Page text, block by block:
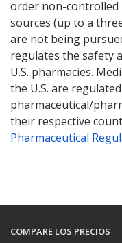
order non-
sources (up to a
are not being
regulates the safety
U.S. pharmacies.
the U.S. are
pharmaceutical/
their respective
Pharmaceutical
COMPARE LOS PRECIOS